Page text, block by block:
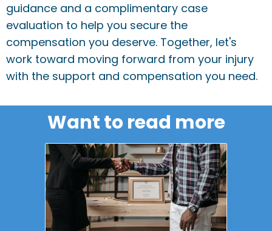
guidance and a complimentary case
evaluation to help you secure the
compensation you deserve. Together, let's
work toward moving forward from your injury
with the support and compensation you need.
Want to read more